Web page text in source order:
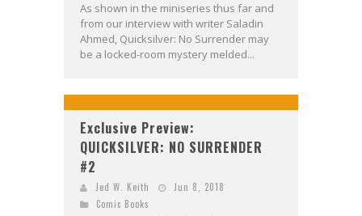
As shown in the miniseries thus far and
from our interview with writer Saladin
Ahmed, Quicksilver: No Surrender may
be a locked-room mystery melded...
Exclusive Preview:
QUICKSILVER: NO SURRENDER
#2
Jed W. Keith
Jun 8, 2018
Comic Books